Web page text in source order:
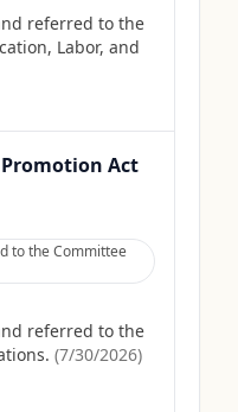
referred to the
Labor, and
Act
to the Committee
referred to the
(7/30/2026)